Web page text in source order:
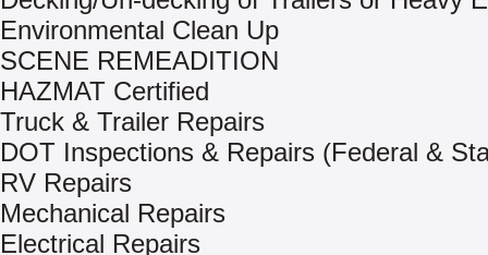
Environmental Clean Up
SCENE REMEADITION
HAZMAT Certified
Truck & Trailer Repairs
DOT Inspections & Repairs (Federal &
RV Repairs
Mechanical Repairs
Electrical Repairs